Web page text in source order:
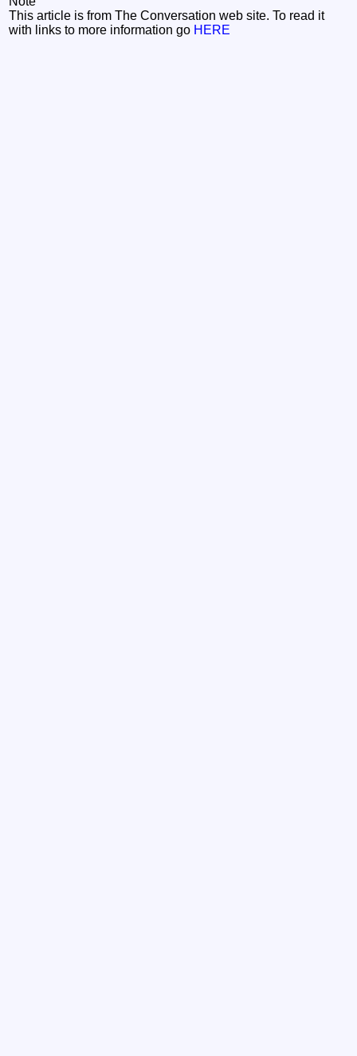
This article is from The Conversation web site. To read it
with links to more information go HERE